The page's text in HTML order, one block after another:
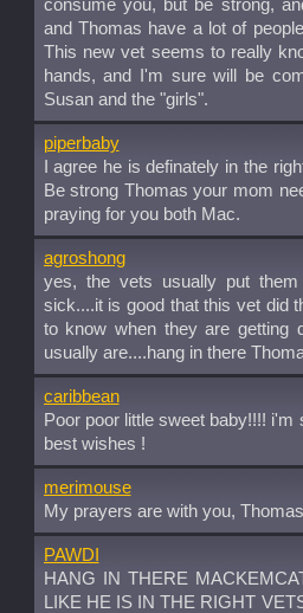
consume you, but be strong,
and Thomas have a lot of
This new vet seems to really
hands, and I'm sure will be
Susan and the "girls".
piperbaby
I agree he is definately in the
Be strong Thomas your mom
praying for you both Mac.
agroshong
yes, the vets usually put
sick....it is good that this vet did
to know when they are getting
usually are....hang in there
caribbean
Poor poor little sweet baby!!!!
best wishes !
merimouse
My prayers are with you,
PAWDI
HANG IN THERE
LIKE HE IS IN THE RIGHT